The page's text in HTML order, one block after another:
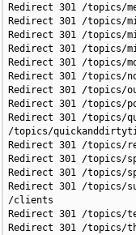
Redirect 301 /topics/
Redirect 301 /topics/
Redirect 301 /
Redirect 301 /topics/
Redirect 301 /
Redirect 301 /
Redirect 301 /topics/
Redirect 301 /
Redirect 301 /topics/
/topics/
Redirect 301 /
Redirect 301 /
Redirect 301 /
Redirect 301 /topics/
/clients
Redirect 301 /topics/
Redirect 301 /